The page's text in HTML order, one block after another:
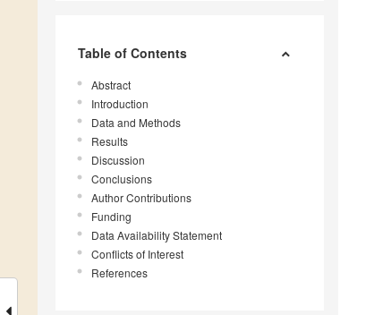
Table of Contents
Abstract
Introduction
Data and Methods
Results
Discussion
Conclusions
Author Contributions
Funding
Data Availability Statement
Conflicts of Interest
References